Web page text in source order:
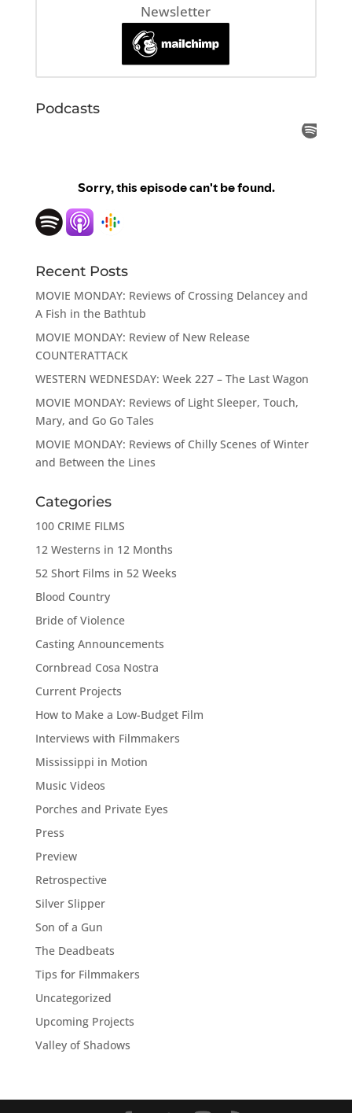
Newsletter
Podcasts
Recent Posts
MOVIE MONDAY: Reviews of Crossing Delancey and
A Fish in the Bathtub
MOVIE MONDAY: Review of New Release
COUNTERATTACK
WESTERN WEDNESDAY: Week 227 – The Last Wagon
MOVIE MONDAY: Reviews of Light Sleeper, Touch,
Mary, and Go Go Tales
MOVIE MONDAY: Reviews of Chilly Scenes of Winter
and Between the Lines
Categories
100 CRIME FILMS
12 Westerns in 12 Months
52 Short Films in 52 Weeks
Blood Country
Bride of Violence
Casting Announcements
Cornbread Cosa Nostra
Current Projects
How to Make a Low-Budget Film
Interviews with Filmmakers
Mississippi in Motion
Music Videos
Porches and Private Eyes
Press
Preview
Retrospective
Silver Slipper
Son of a Gun
The Deadbeats
Tips for Filmmakers
Uncategorized
Upcoming Projects
Valley of Shadows